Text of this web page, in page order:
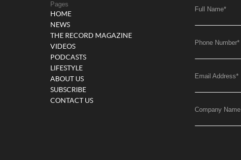
Pages
HOME
NEWS
THE RECORD MAGAZINE
VIDEOS
PODCASTS
LIFESTYLE
ABOUT US
SUBSCRIBE
CONTACT US
Full Name*
Phone Number*
Email Address*
Company Name